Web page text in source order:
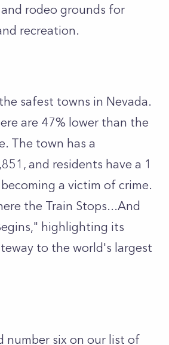
rodeo grounds for
recreation.
safest towns in Nevada.
are 47% lower than the
The town has a
and residents have a 1
a victim of crime.
the Train Stops...And
highlighting its
to the world's largest
number six on our list of